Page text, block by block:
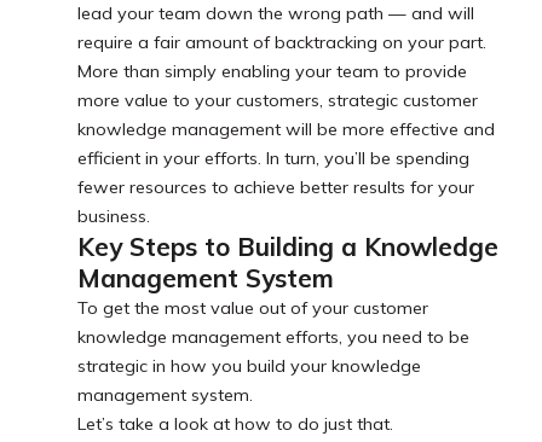
lead your team down the wrong path — and will
require a fair amount of backtracking on your part.
More than simply enabling your team to provide
more value to your customers, strategic customer
knowledge management will be more effective and
efficient in your efforts. In turn, you’ll be spending
fewer resources to achieve better results for your
business.
Key Steps to Building a Knowledge
Management System
To get the most value out of your customer
knowledge management efforts, you need to be
strategic in how you build your knowledge
management system.
Let’s take a look at how to do just that.